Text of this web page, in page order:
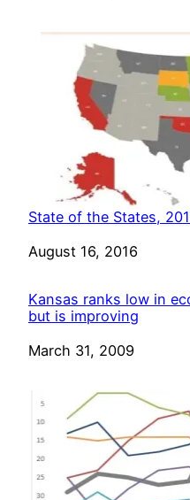
State of the States,
Date
August 16, 2016
Kansas ranks low in
but is improving
Date
March 31, 2009